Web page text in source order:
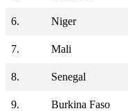
6. Niger
7. Mali
8. Senegal
9. Burkina Faso